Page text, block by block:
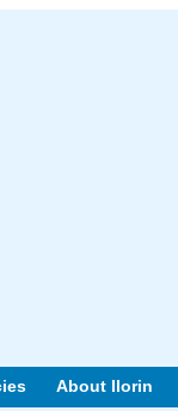
About Ilorin